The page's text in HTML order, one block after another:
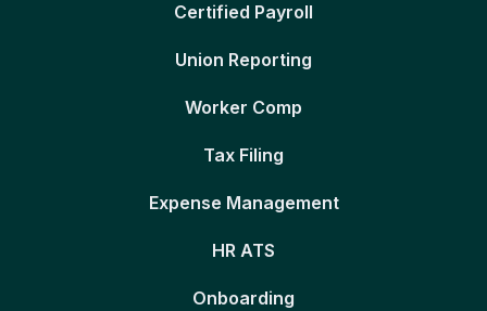
Certified Payroll
Union Reporting
Worker Comp
Tax Filing
Expense Management
HR ATS
Onboarding